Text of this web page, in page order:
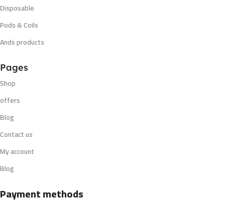
Disposable
Pods & Coils
Ands products
Pages
Shop
offers
Blog
Contact us
My account
Blog
Payment methods